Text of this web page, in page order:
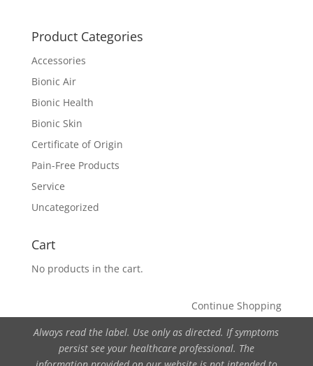
Product Categories
Accessories
Bionic Air
Bionic Health
Bionic Skin
Certificate of Origin
Pain-Free Products
Service
Uncategorized
Cart
No products in the cart.
Continue Shopping
Always read the label. Use only as directed. If symptoms
persist see your healthcare professional. The